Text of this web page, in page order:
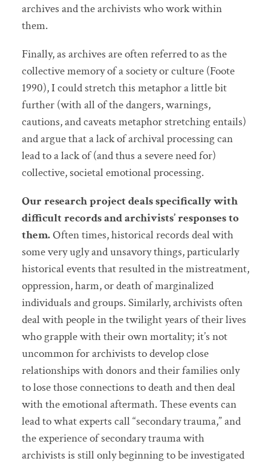
archives and the archivists who work within
them.
Finally, as archives are often referred to as the
collective memory of a society or culture (Foote
1990), I could stretch this metaphor a little bit
further (with all of the dangers, warnings,
cautions, and caveats metaphor stretching entails)
and argue that a lack of archival processing can
lead to a lack of (and thus a severe need for)
collective, societal emotional processing.
Our research project deals specifically with
difficult records and archivists’ responses to
them.Often times, historical records deal with
some very ugly and unsavory things, particularly
historical events that resulted in the mistreatment,
oppression, harm, or death of marginalized
individuals and groups. Similarly, archivists often
deal with people in the twilight years of their lives
who grapple with their own mortality; it’s not
uncommon for archivists to develop close
relationships with donors and their families only
to lose those connections to death and then deal
with the emotional aftermath. These events can
lead to what experts call “secondary trauma,” and
the experience of secondary trauma with
archivists is still only beginning to be investigated